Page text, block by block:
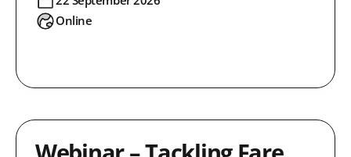
Online